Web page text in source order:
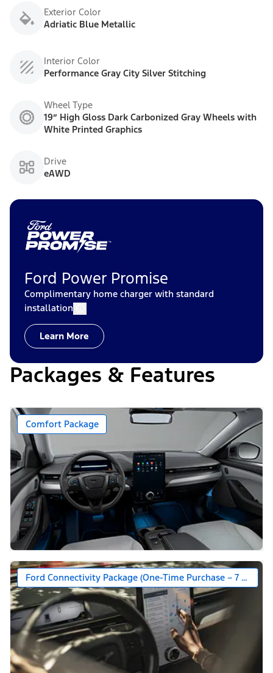
Exterior Color
Adriatic Blue Metallic
Interior Color
Performance Gray City Silver Stitching
Wheel Type
19” High Gloss Dark Carbonized Gray Wheels with
White Printed Graphics
Drive
eAWD
Ford Power Promise
Complimentary home charger with standard
installation
Learn More
Packages & Features
Comfort Package
Ford Connectivity Package (One-Time Purchase – 7 Years)*